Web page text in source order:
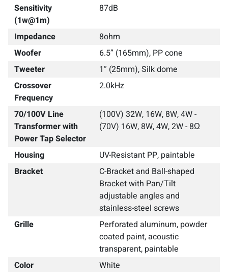
Sensitivity
(1w@1m)
87dB
Impedance
8ohm
Woofer
6.5” (165mm), PP cone
Tweeter
1” (25mm), Silk dome
Crossover
Frequency
2.0kHz
70/100V Line
Transformer with
Power Tap Selector
(100V) 32W, 16W, 8W, 4W -
(70V) 16W, 8W, 4W, 2W - 8Ω
Housing
UV-Resistant PP, paintable
Bracket
C-Bracket and Ball-shaped
Bracket with Pan/Tilt
adjustable angles and
stainless-steel screws
Grille
Perforated aluminum, powder
coated paint, acoustic
transparent, paintable
Color
White